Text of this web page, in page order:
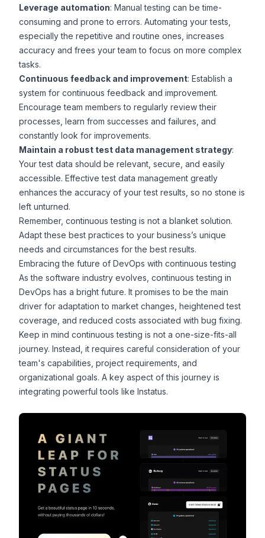
Leverage automation: Manual testing can be time-
consuming and prone to errors. Automating your tests,
especially the repetitive and routine ones, increases
accuracy and frees your team to focus on more complex
tasks.
Continuous feedback and improvement: Establish a
system for continuous feedback and improvement.
Encourage team members to regularly review their
processes, learn from successes and failures, and
constantly look for improvements.
Maintain a robust test data management strategy:
Your test data should be relevant, secure, and easily
accessible. Effective test data management greatly
enhances the accuracy of your test results, so no stone is
left unturned.
Remember, continuous testing is not a blanket solution.
Adapt these best practices to your business’s unique
needs and circumstances for the best results.
Embracing the future of DevOps with continuous testing
As the software industry evolves, continuous testing in
DevOps has a bright future. It promises to be the main
driver for adaptation to market changes, heightened test
coverage, and reduced costs associated with bug fixing.
Keep in mind continuous testing is not a one-size-fits-all
journey. Instead, it requires careful consideration of your
team's capabilities, project requirements, and
organizational goals. A key aspect of this journey is
integrating powerful tools like Instatus.